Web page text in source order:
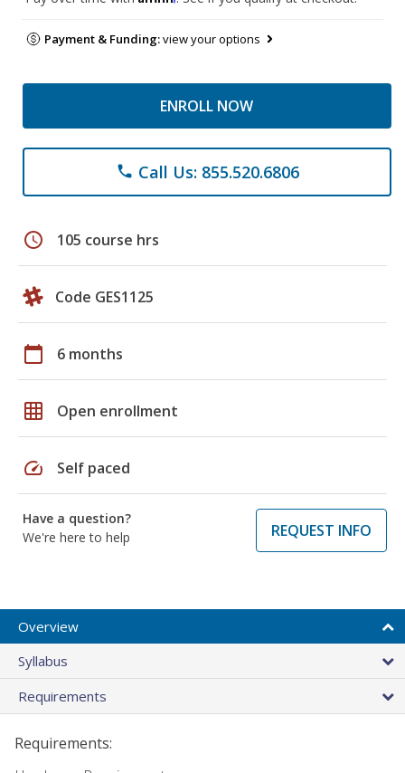
Payment & Funding:view your options
ENROLL NOW
phone Call Us: 855.520.6806
schedule 105 course hrs
Code GES1125
calendar_today 6 months
grid_on Open enrollment
speed Self paced
Have a question?
We're here to help
REQUEST INFO
Overview
Syllabus
Requirements
Requirements: